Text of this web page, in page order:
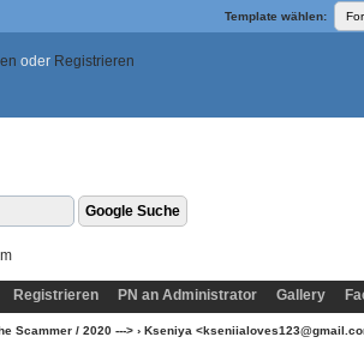
Template wählen:
oder Registrieren
Registrieren PN an Administrator Gallery
Scammer / 2020 ---> › Kseniya